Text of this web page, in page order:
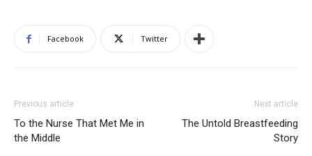
Facebook Twitter
Previous article
To the Nurse That Met Me in
the Middle
Next article
The Untold Breastfeeding
Story